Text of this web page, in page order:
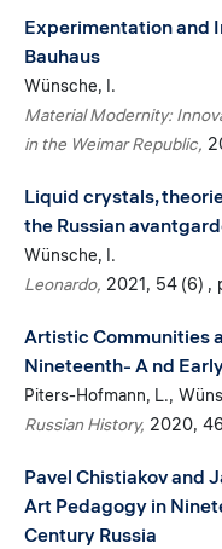
Experimentation and
Bauhaus
Wünsche, I.
Material Modernity:
in the Weimar Republic
Liquid crystals,
the Russian
Wünsche, I.
Leonardo 2021 54 (6)
Artistic Communities
Nineteenth- A nd
Piters-Hofmann, L.
Russian History 2020
Pavel Chistiakov and
Art Pedagogy in
Century Russia